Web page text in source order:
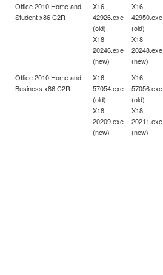
Office 2010 Home and
Student x86 C2R
X16-
42926.exe
(old)
X18-
20246.exe
(new)
X16-
42950.exe
(old)
X18-
20248.exe
(new)
Office 2010 Home and
Business x86 C2R
X16-
57054.exe
(old)
X18-
20209.exe
(new)
X16-
57056.exe
(old)
X18-
20211.exe
(new)